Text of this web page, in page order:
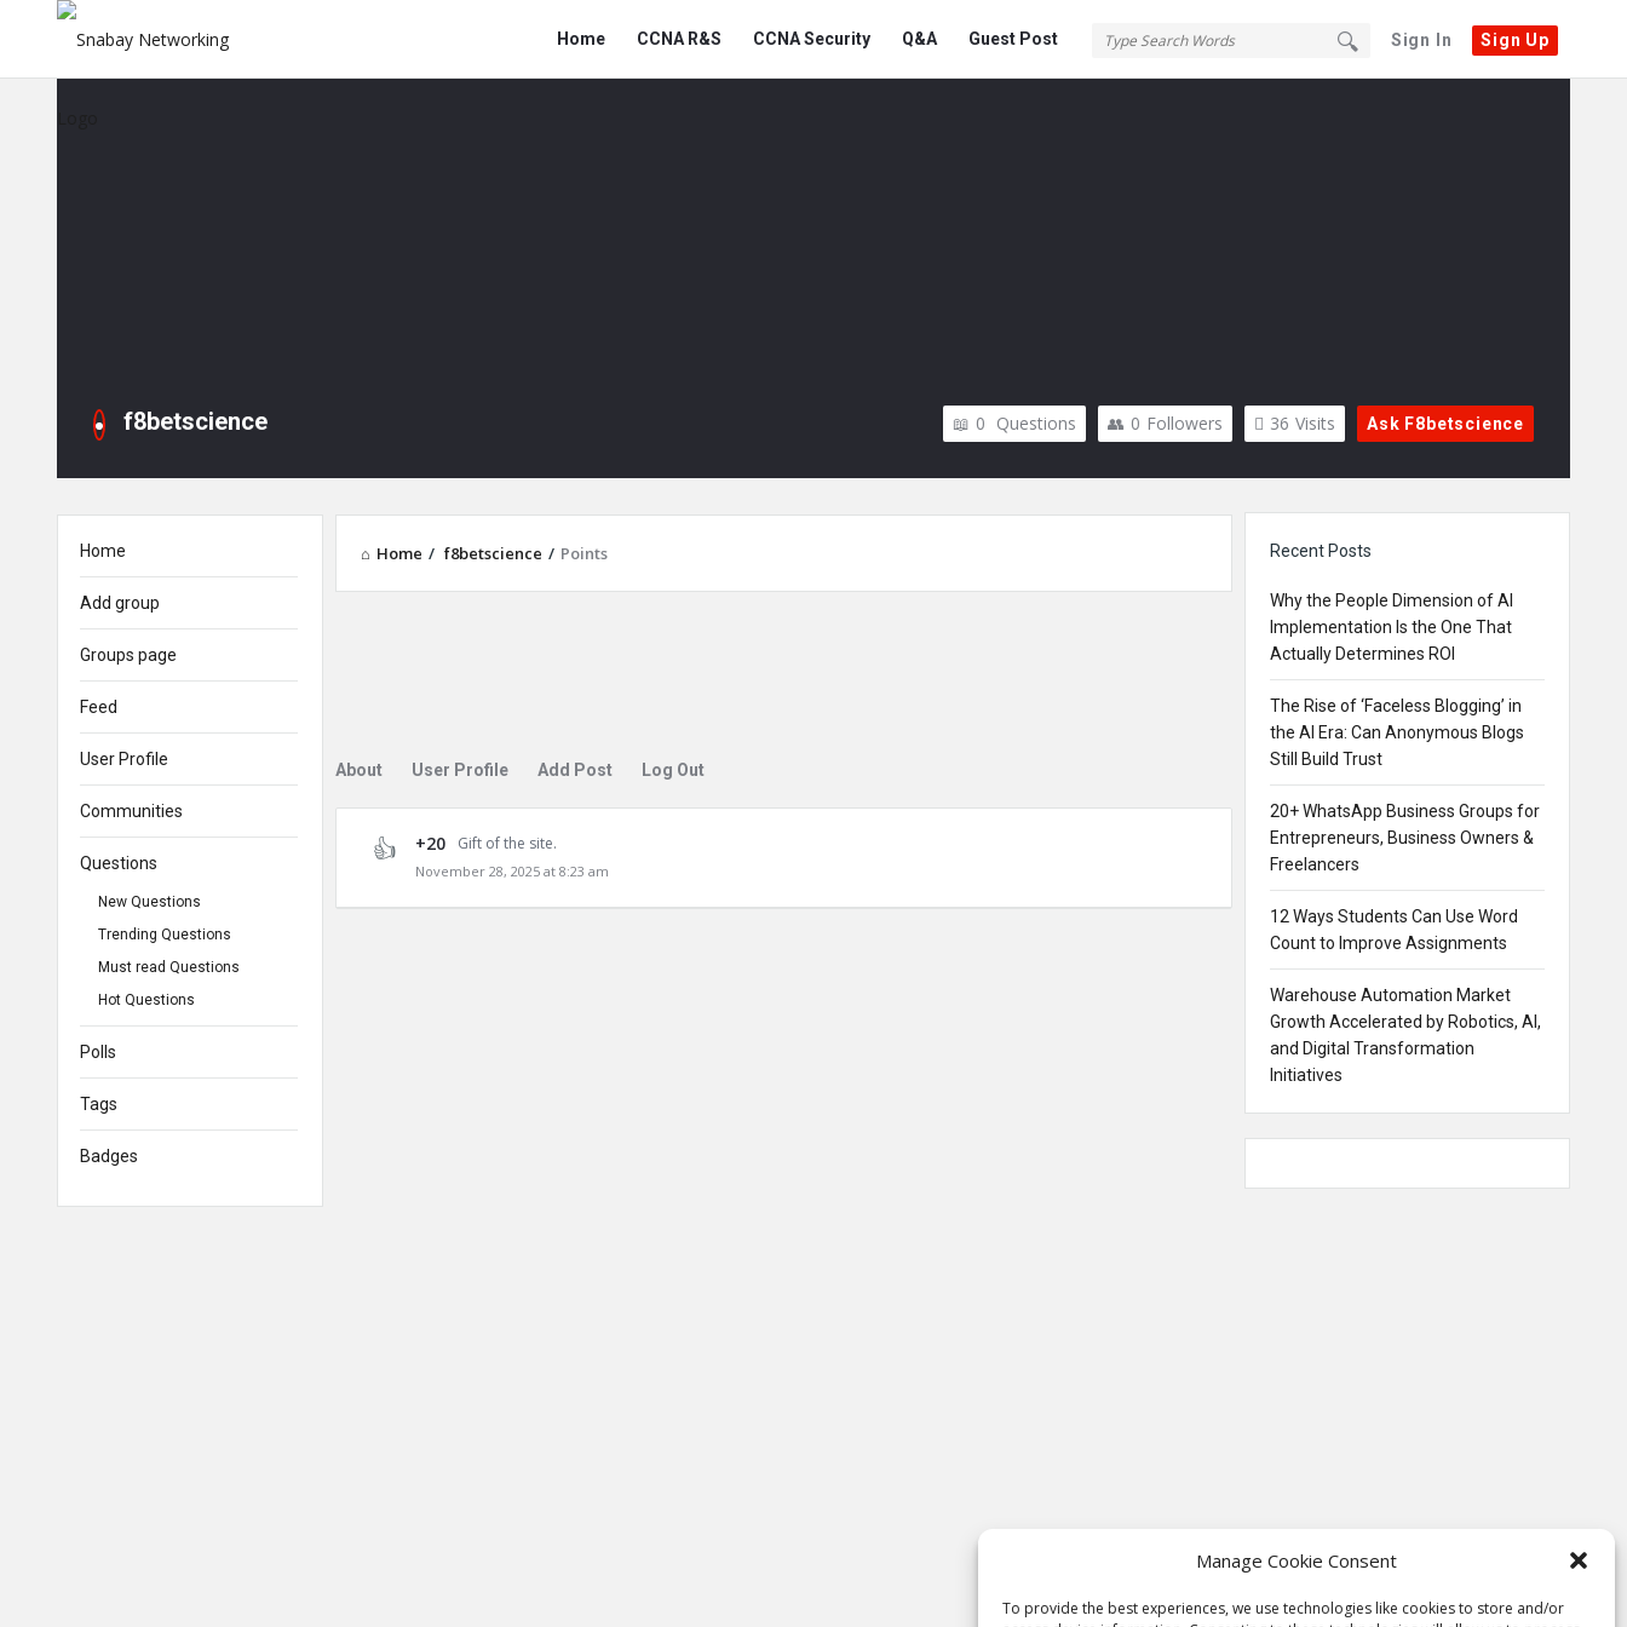
Manage Cookie Consent
To provide the best experiences, we use technologies like cookies to store and/or
Sign In Sign Up
Snabay
Networking
Home CCNA R&S CCNA Security Q&A Guest Post
f8betscience Ask F8betscience
36 Visits
0 Followers
0 Questions
Home / f8betscience / Points
About User Profile Add Post Log Out
+20 Gift of the site.
November 28, 2025 at 8:23 am
Recent Posts
Why the People Dimension of AI
Implementation Is the One That
Actually Determines ROI
The Rise of ‘Faceless Blogging’ in
the AI Era: Can Anonymous Blogs
Still Build Trust
20+ WhatsApp Business Groups for
Entrepreneurs, Business Owners &
Freelancers
12 Ways Students Can Use Word
Count to Improve Assignments
Warehouse Automation Market
Growth Accelerated by Robotics, AI,
and Digital Transformation
Initiatives
Home
Add group
Groups page
Feed
User Profile
Communities
Questions
New Questions
Trending Questions
Must read Questions
Hot Questions
Polls
Tags
Badges